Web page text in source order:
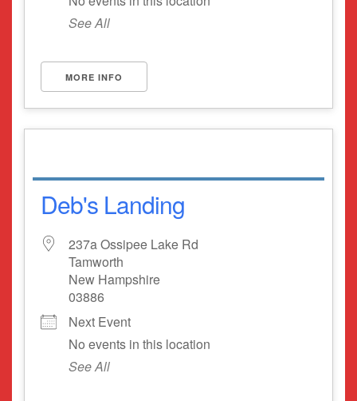
See All
MORE INFO
Deb's Landing
237a Ossipee Lake Rd
Tamworth
New Hampshire
03886
Next Event
No events in this location
See All